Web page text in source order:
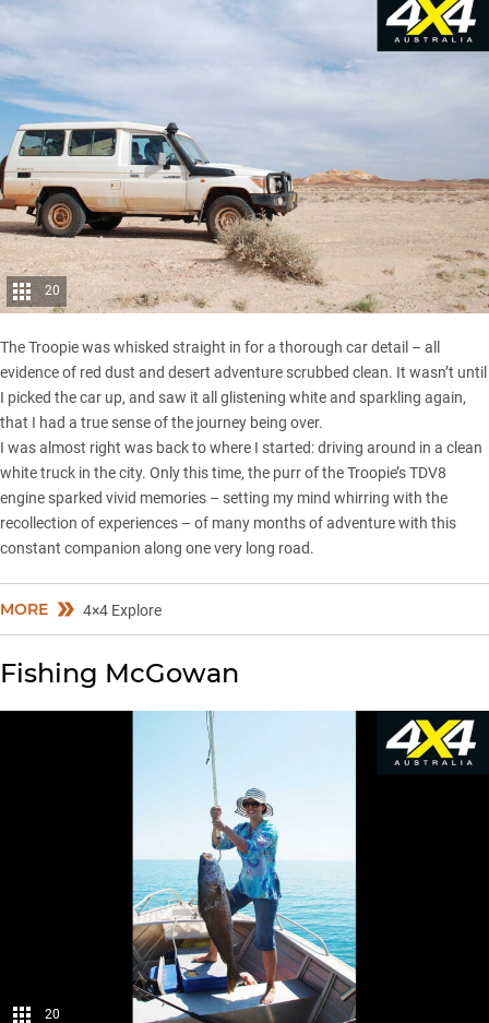
20
The Troopie was whisked straight in for a thorough car detail – all
evidence of red dust and desert adventure scrubbed clean. It wasn’t until
I picked the car up, and saw it all glistening white and sparkling again,
that I had a true sense of the journey being over.
I was almost right was back to where I started: driving around in a clean
white truck in the city. Only this time, the purr of the Troopie’s TDV8
engine sparked vivid memories – setting my mind whirring with the
recollection of experiences – of many months of adventure with this
constant companion along one very long road.
MORE 4×4 Explore
Fishing McGowan
20